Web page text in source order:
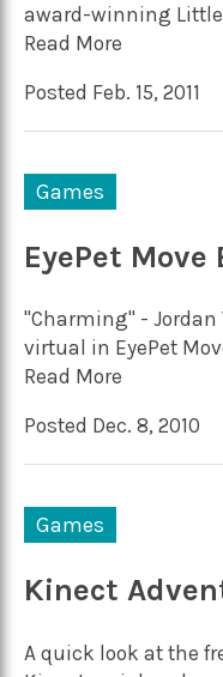
award-winning
Read More
Posted Feb. 15, 2011
Games
EyePet Move
"Charming" - Jordan
virtual in EyePet
Read More
Posted Dec. 8, 2010
Games
Kinect
A quick look at the